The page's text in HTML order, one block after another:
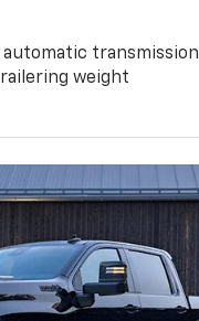
automatic transmission
weight